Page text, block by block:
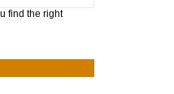
find the right